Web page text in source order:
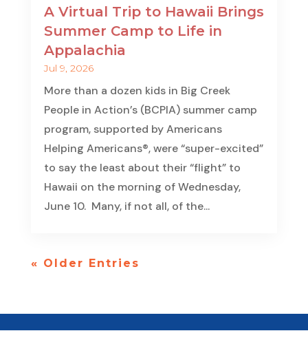
A Virtual Trip to Hawaii Brings
Summer Camp to Life in
Appalachia
Jul 9, 2026
More than a dozen kids in Big Creek
People in Action’s (BCPIA) summer camp
program, supported by Americans
Helping Americans®, were “super-excited”
to say the least about their “flight” to
Hawaii on the morning of Wednesday,
June 10. Many, if not all, of the...
« Older Entries